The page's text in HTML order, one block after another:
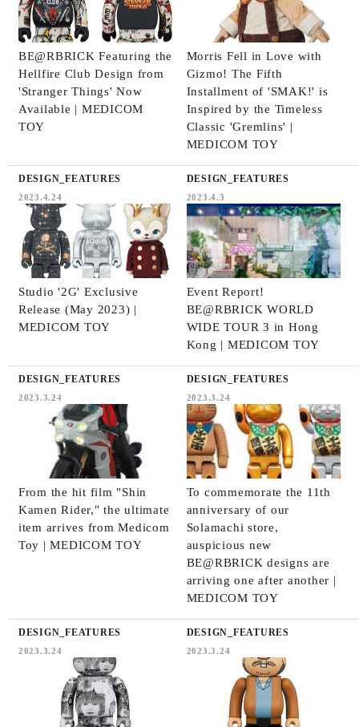
BE@RBRICK Featuring the
Hellfire Club Design from
'Stranger Things' Now
Available | MEDICOM
TOY
Morris Fell in Love with
Gizmo! The Fifth
Installment of 'SMAK!' is
Inspired by the Timeless
Classic 'Gremlins' |
MEDICOM TOY
DESIGN_FEATURES
2023.4.24
Studio '2G' Exclusive
Release (May 2023) |
MEDICOM TOY
DESIGN_FEATURES
2023.4.3
Event Report!
BE@RBRICK WORLD
WIDE TOUR 3 in Hong
Kong | MEDICOM TOY
DESIGN_FEATURES
2023.3.24
From the hit film "Shin
Kamen Rider," the ultimate
item arrives from Medicom
Toy | MEDICOM TOY
DESIGN_FEATURES
2023.3.24
To commemorate the 11th
anniversary of our
Solamachi store,
auspicious new
BE@RBRICK designs are
arriving one after another |
MEDICOM TOY
DESIGN_FEATURES
2023.3.24
DESIGN_FEATURES
2023.3.24